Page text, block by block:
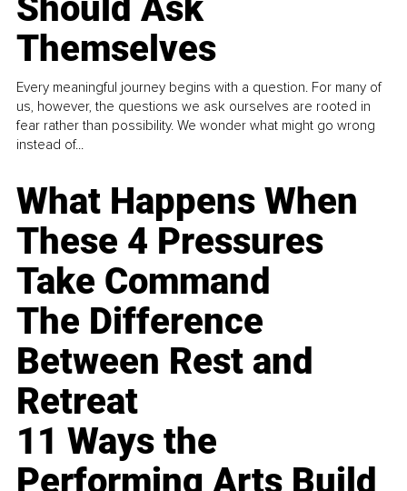
Should Ask
Themselves
Every meaningful journey begins with a question. For many of
us, however, the questions we ask ourselves are rooted in
fear rather than possibility. We wonder what might go wrong
instead of...
What Happens When
These 4 Pressures
Take Command
The Difference
Between Rest and
Retreat
11 Ways the
Performing Arts Build